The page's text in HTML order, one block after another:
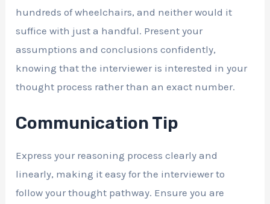
hundreds of wheelchairs, and neither would it
suffice with just a handful. Present your
assumptions and conclusions confidently,
knowing that the interviewer is interested in your
thought process rather than an exact number.
Communication Tip
Express your reasoning process clearly and
linearly, making it easy for the interviewer to
follow your thought pathway. Ensure you are